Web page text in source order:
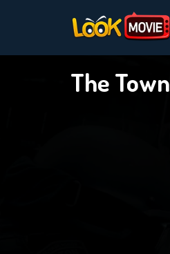
The Town